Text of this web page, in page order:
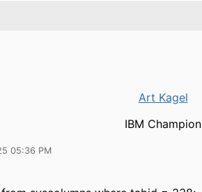
Art Kagel
IBM Champion
05:36 PM